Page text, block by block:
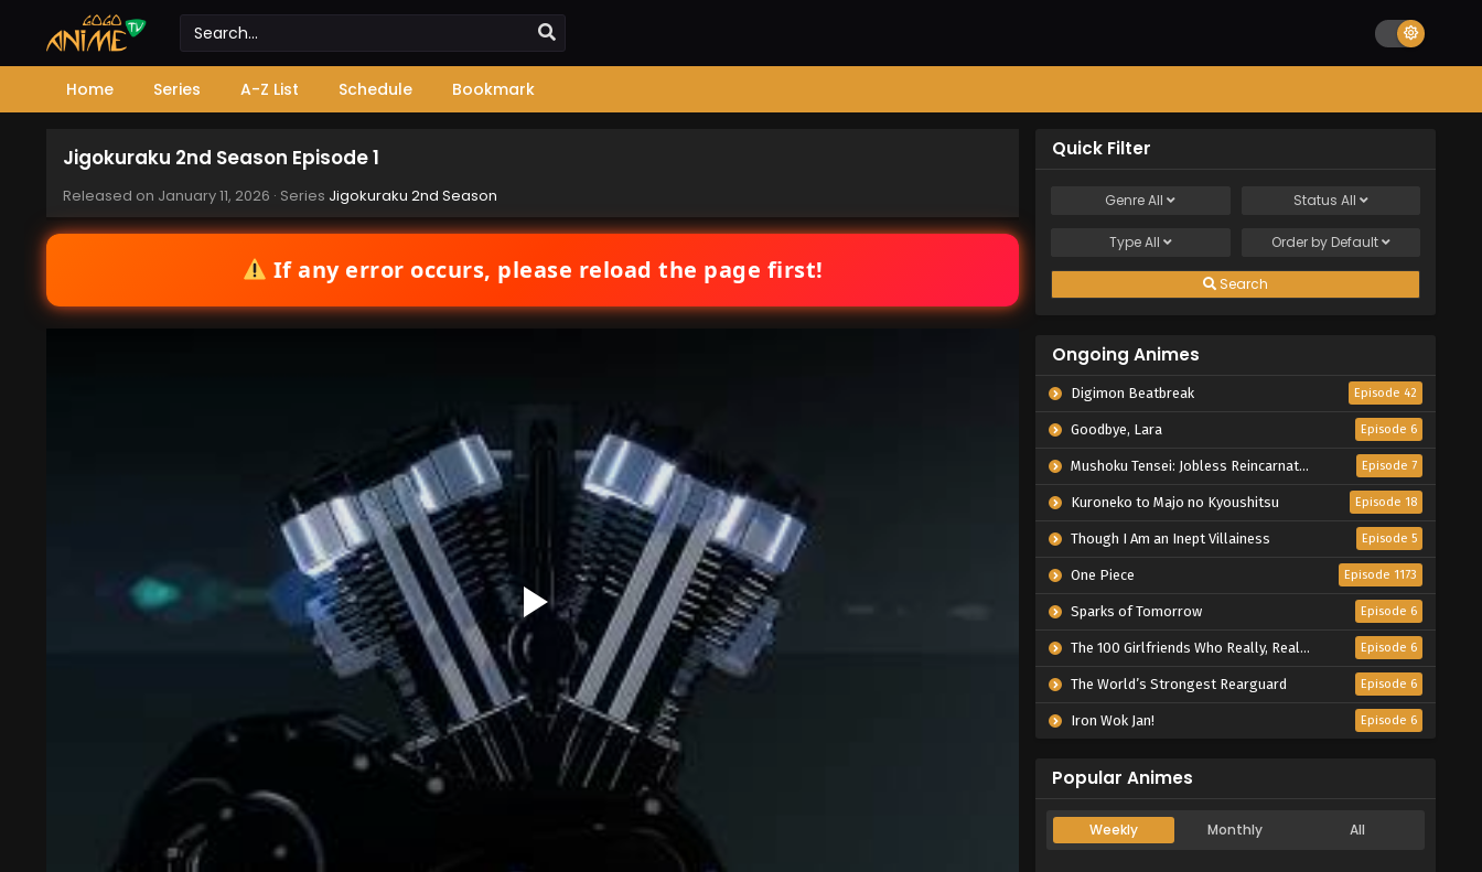
Home Series A-Z List Schedule Bookmark
Jigokuraku 2nd Season Episode 1
Released on January 11, 2026 · Series Jigokuraku 2nd Season
If any error occurs, please reload the page first!
Quick Filter
GenreAll Status All
TypeAll Order by Default
Search
Ongoing Animes
Digimon Beatbreak Episode 42
Goodbye, Lara Episode 6
Mushoku Tensei: Jobless Reincarnation Season 3 Episode 7
Kuroneko to Majo no Kyoushitsu Episode 18
Though I Am an Inept Villainess Episode 5
One Piece Episode 1173
Sparks of Tomorrow Episode 6
The 100 Girlfriends Who Really, Really, Really, Really, Really Love You Season 3 Episode 6
The World’s Strongest Rearguard Episode 6
Iron Wok Jan! Episode 6
Popular Animes
Weekly Monthly All